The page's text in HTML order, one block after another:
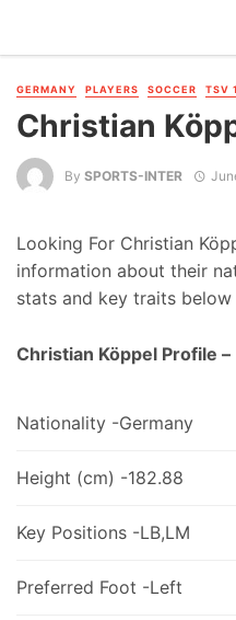
GERMANY PLAYERS SOCCER TSV
Christian
By SPORTS-INTER
Looking For Christian
information about their
stats and key traits below
Christian Köppel Profile –
Nationality -Germany
Height (cm) -182.88
Key Positions -LB,LM
Preferred Foot -Left